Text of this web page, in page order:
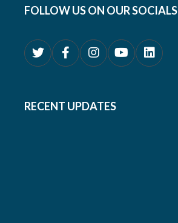
FOLLOW US ON OUR SOCIALS
RECENT UPDATES